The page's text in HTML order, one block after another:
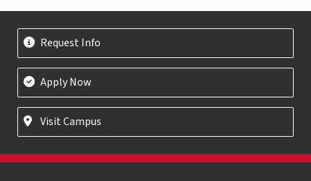
Request Info
Apply Now
Visit Campus